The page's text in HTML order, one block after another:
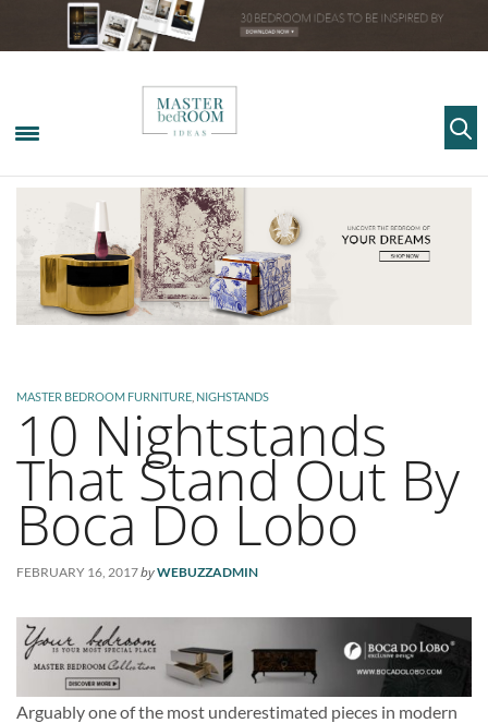
MASTER BEDROOM FURNITURE NIGHSTANDS
10 Nightstands
That Stand Out By
Boca Do Lobo
FEBRUARY 16, 2017byWEBUZZADMIN
Arguably one of the most underestimated pieces in modern